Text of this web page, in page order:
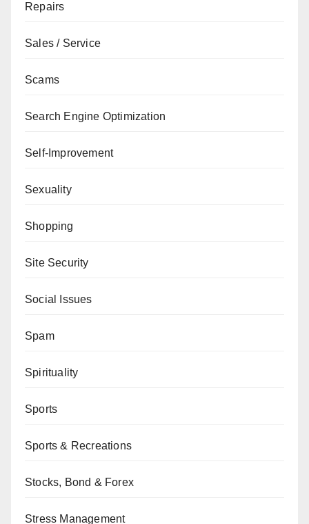
Repairs
Sales / Service
Scams
Search Engine Optimization
Self-Improvement
Sexuality
Shopping
Site Security
Social Issues
Spam
Spirituality
Sports
Sports & Recreations
Stocks, Bond & Forex
Stress Management